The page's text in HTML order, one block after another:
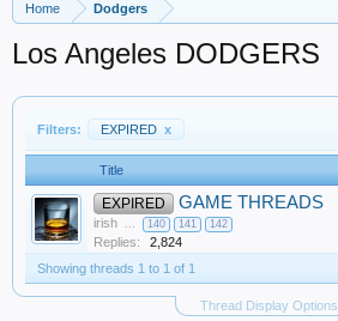
Home Dodgers
Los Angeles DODGERS
Filters: EXPIRED x
Title
EXPIRED GAME THREADS
irish ... 140 141 142
Replies: 2,824
Showing threads 1 to 1 of 1
Thread Display Options